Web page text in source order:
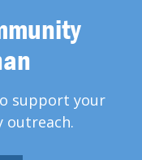
support your
outreach.